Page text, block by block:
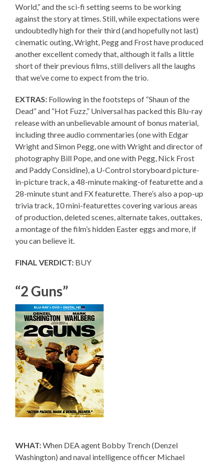
World,” and the sci-fi setting seems to be working
against the story at times. Still, while expectations were
undoubtedly high for their third (and hopefully not last)
cinematic outing, Wright, Pegg and Frost have produced
another excellent comedy that, although it falls a little
short of their previous films, still delivers all the laughs
that we’ve come to expect from the trio.
EXTRAS: Following in the footsteps of “Shaun of the
Dead” and “Hot Fuzz,” Universal has packed this Blu-ray
release with an unbelievable amount of bonus material,
including three audio commentaries (one with Edgar
Wright and Simon Pegg, one with Wright and director of
photography Bill Pope, and one with Pegg, Nick Frost
and Paddy Considine), a U-Control storyboard picture-
in-picture track, a 48-minute making-of featurette and a
28-minute stunt and FX featurette. There’s also a pop-up
trivia track, 10 mini-featurettes covering various areas
of production, deleted scenes, alternate takes, outtakes,
a montage of the film’s hidden Easter eggs and more, if
you can believe it.
FINAL VERDICT: BUY
“2 Guns”
WHAT:When DEA agent Bobby Trench (Denzel
Washington) and naval intelligence officer Michael